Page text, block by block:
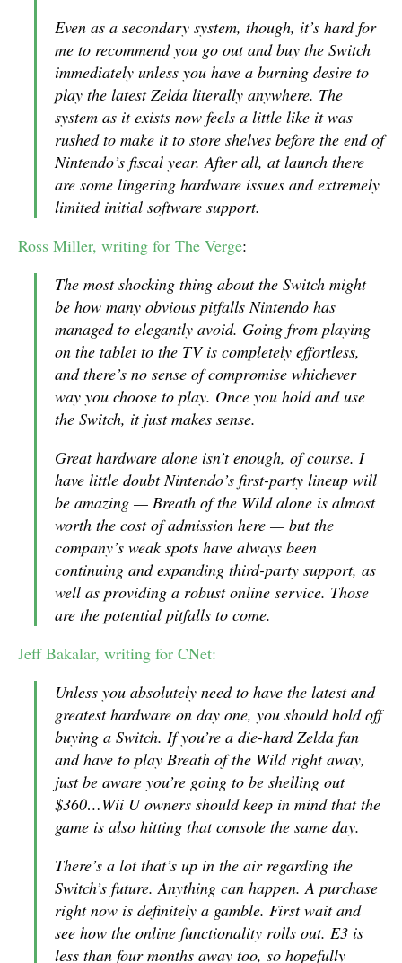
Even as a secondary system, though, it’s hard for
me to recommend you go out and buy the Switch
immediately unless you have a burning desire to
play the latest Zelda literally anywhere. The
system as it exists now feels a little like it was
rushed to make it to store shelves before the end of
Nintendo’s fiscal year. After all, at launch there
are some lingering hardware issues and extremely
limited initial software support.
Ross Miller, writing for The Verge:
The most shocking thing about the Switch might
be how many obvious pitfalls Nintendo has
managed to elegantly avoid. Going from playing
on the tablet to the TV is completely effortless,
and there’s no sense of compromise whichever
way you choose to play. Once you hold and use
the Switch, it just makes sense.
Great hardware alone isn’t enough, of course. I
have little doubt Nintendo’s first-party lineup will
be amazing — Breath of the Wildalone is almost
worth the cost of admission here — but the
company’s weak spots have always been
continuing and expanding third-party support, as
well as providing a robust online service. Those
are the potential pitfalls to come.
Jeff Bakalar, writing for CNet:
Unless you absolutely need to have the latest and
greatest hardware on day one, you should hold off
buying a Switch. If you’re a die-hard Zelda fan
and have to play Breath of the Wild right away,
just be aware you’re going to be shelling out
$360…Wii U owners should keep in mind that the
game is also hitting that console the same day.
There’s a lot that’s up in the air regarding the
Switch’s future. Anything can happen. A purchase
right now is definitely a gamble. First wait and
see how the online functionality rolls out. E3 is
less than four months away too, so hopefully